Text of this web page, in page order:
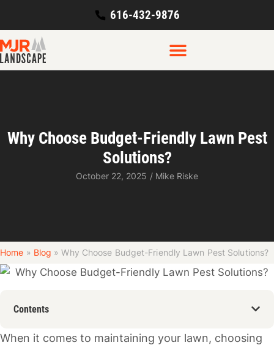
616-432-9876
Why Choose Budget-Friendly Lawn Pest
Solutions?
October 22, 2025 / Mike Riske
Home » Blog »Why Choose Budget-Friendly Lawn Pest Solutions?
Contents
When it comes to maintaining your lawn, choosing